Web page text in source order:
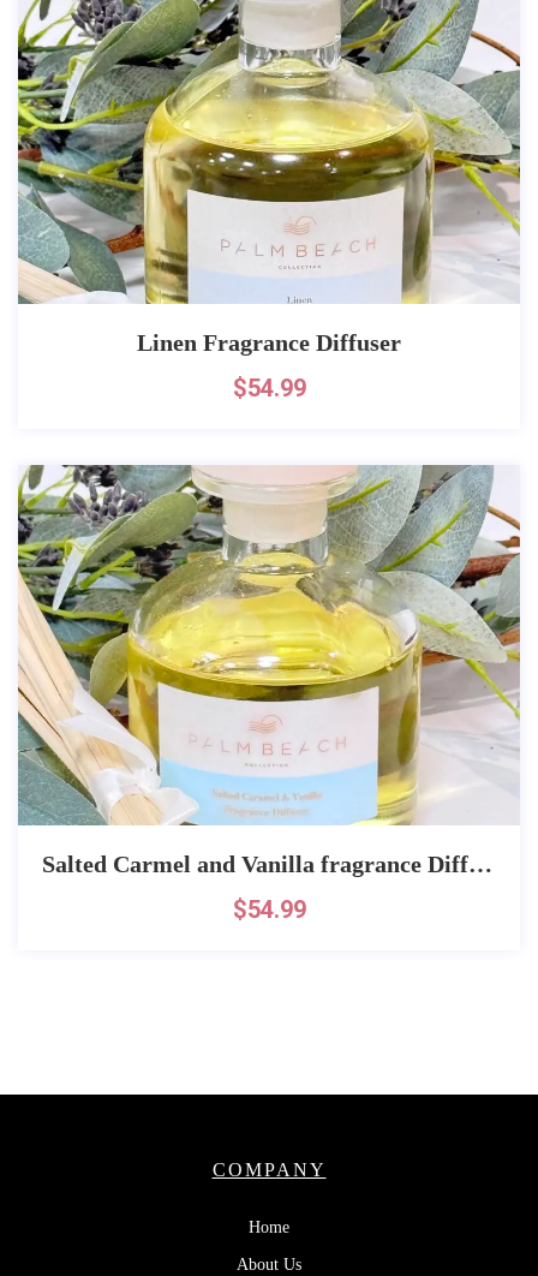
Linen Fragrance Diffuser
$54.99
Salted Carmel and Vanilla fragrance Diffuser
$54.99
COMPANY
Home
About Us